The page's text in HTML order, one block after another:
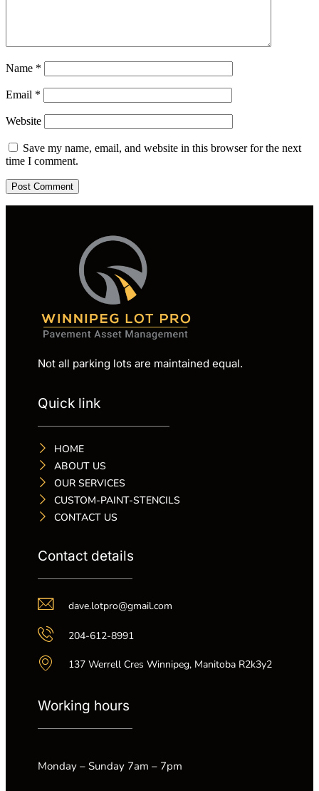
Name *
Email *
Website
Save my name, email, and website in this browser for the next
time I comment.
Not all parking lots are maintained equal.
Quick link
HOME
ABOUT US
OUR SERVICES
CUSTOM-PAINT-STENCILS
CONTACT US
Contact details
dave.lotpro@gmail.com
204-612-8991
137 Werrell Cres Winnipeg, Manitoba R2k3y2
Working hours
Monday – Sunday 7am – 7pm